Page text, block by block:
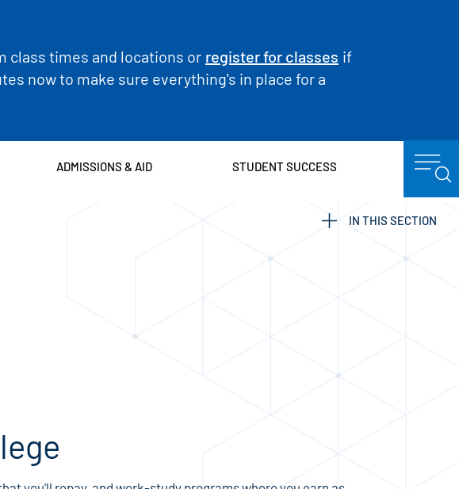
class times and locations or register for classes if
now to make sure everything's in place for a
ADMISSIONS & AID STUDENT SUCCESS
IN THIS SECTION